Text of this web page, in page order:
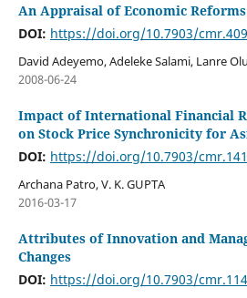
An Appraisal of Economic
DOI: https://doi.org/10.7903/cmr.409
David Adeyemo, Adeleke Salami, Lanre
2008-06-24
Impact of International Financial
on Stock Price Synchronicity for
DOI: https://doi.org/10.7903/
Archana Patro, V. K. GUPTA
2016-03-17
Attributes of Innovation and
Changes
DOI: https://doi.org/10.7903/